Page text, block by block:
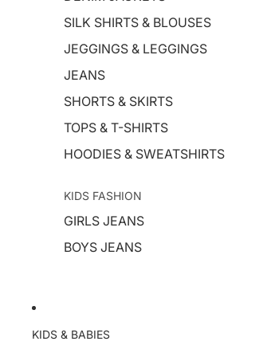
SILK SHIRTS & BLOUSES
JEGGINGS & LEGGINGS
JEANS
SHORTS & SKIRTS
TOPS & T-SHIRTS
HOODIES & SWEATSHIRTS
KIDS FASHION
GIRLS JEANS
BOYS JEANS
KIDS & BABIES